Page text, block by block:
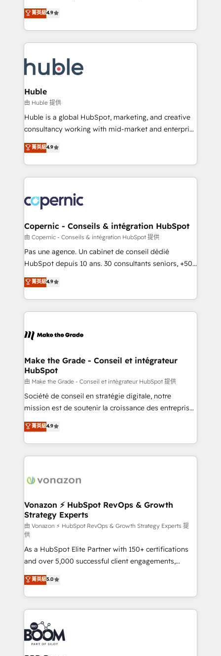
platform • Client/member portals built on HubSpot •
CaterSuite for the catering industry • Custom and
WooCommerce, BuilderTrend, and more Experience
the difference — reach out to see how AI + HubSpot
From HubSpot onboarding, to training, from
developing a new website to lead generation and
digital marketing; we do it all (and with great
results)! In short, our services include: - HubSpot
HubSpot development: websites, custom modules,
integrations - Marketing & sales solutions: digital
marketing, advertising, campaigns, content and
design We connect people, data and technology to
improve customer experiences. With our bright
people, exciting ideas and can-do mentality, we
your challenge; our passionate and growth driven
team of 100+ experts is ready for you! Driving digital
菁英級4.9
Huble
由 Huble 提供
Huble is a global HubSpot, marketing, and creative
consultancy working with mid-market and enterprise
businesses. We go beyond implementation, shaping
the strategy, processes, and teams that turn
HubSpot into a genuine growth engine. Named
HubSpot's Global Partner of the Year in 2024,
worldwide, and with over 15 years in the ecosystem,
Huble has built a track record that speaks for itself.
One company, one operating model, delivering
across offices and consulting teams in the UK, USA,
Canada, Germany, France, Belgium, Singapore, and
South Africa. Certified compliant with ISO/IEC
international offices and 175+ employees.
菁英級4.9
Copernic - Conseils & intégration HubSpot
由 Copernic - Conseils & intégration HubSpot 提供
Pas une agence. Un cabinet de conseil dédié
HubSpot depuis 10 ans. 30 consultants seniors, +500
clients, un ROI mesurable. Notre mission : faire de
HubSpot un vrai levier de performance pour votre
organisation. Cela passe par la compréhension de
vos processus, la fiabilisation de vos données et
la plateforme. Nos domaines d'intervention : -
& reprise de données - Stratégie RevOps &
alignement Marketing / Sales - Data, reporting &
tableaux de bord - Onboarding, audit &
optimisation - Intégrations métiers (ERP, téléphonie,
e-commerce) - Formation & accompagnement au
et grandes entreprises en France et à l'international,
dans des secteurs variés : SaaS, immobilier,
菁英級4.9
Make the Grade - Conseil et intégrateur
HubSpot
由 Make the Grade - Conseil et intégrateur HubSpot 提供
Société de conseil en stratégie digitale, notre
mission est de soutenir la croissance des entreprises
B2B à travers l’acquisition de nouveaux clients,
l'intégration CRM et le développement des revenus
auprès de vos comptes existants. En France et à
l'international, nous travaillons avec des ETI
delà d’une simple transformation digitale et des
➤ L’intégration de CRM et de méthodologie RevOps
pour aligner les équipes marketing, commerciales et
support client (data migration, synchronisation API,
audit et maintenance) ➤ La création de sites internet
de conversion qui transforment les visiteurs en
opportunités d'affaires ➤ La mise en place de
stratégies d'acquisition marketing (SEO, SEA,
inbound, automatisation marketing, ABM, IA,
emailing) Informations clés : - 10 ans d'expérience -
100+ intégrations CRM HubSpot réussies - 40
experts conseil - 150 certifications HubSpot
cumulées
菁英級4.9
Vonazon ⚡ HubSpot RevOps & Growth
Strategy Experts
由 Vonazon ⚡ HubSpot RevOps & Growth Strategy Experts 提
供
As a HubSpot Elite Partner with 150+ certifications
and over 5,000 successful client engagements,
Vonazon turns marketing complexity into
measurable, scalable growth. From onboarding to
enterprise-grade campaigns, our in-house team
builds scalable strategies that drive long-term
revenue. ⚙️ HubSpot Integration & Optimization •
Seamless CRM, CMS, and automation setup •
Complex platform migrations and data cleanups •
菁英級5.0